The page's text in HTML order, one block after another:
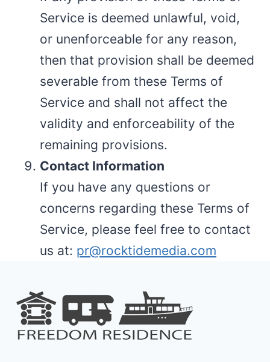
Service is deemed unlawful, void,
or unenforceable for any reason,
then that provision shall be deemed
severable from these Terms of
Service and shall not affect the
validity and enforceability of the
remaining provisions.
Contact Information
If you have any questions or
concerns regarding these Terms of
Service, please feel free to contact
us at: pr@rocktidemedia.com